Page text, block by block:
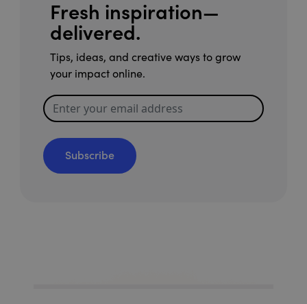
Fresh inspiration—
delivered.
Tips, ideas, and creative ways to grow
your impact online.
Subscribe